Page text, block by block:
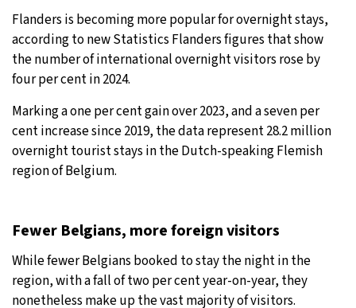
Moscow- 10:47 AM 27°C
Tokyo- 4:47 PM 29°C
New York- 3:47 AM 22°C
London- 8:47 AM 22°C
Flanders is becoming more popular for overnight stays,
according to new Statistics Flanders figures that show
the number of international overnight visitors rose by
four per cent in 2024.
Marking a one per cent gain over 2023, and a seven per
cent increase since 2019, the data represent 28.2 million
overnight tourist stays in the Dutch-speaking Flemish
region of Belgium.
Fewer Belgians, more foreign visitors
While fewer Belgians booked to stay the night in the
region, with a fall of two per cent year-on-year, they
nonetheless make up the vast majority of visitors.